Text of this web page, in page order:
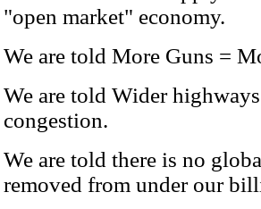
"open market" economy.
We are told More Guns =
We are told Wider
congestion.
We are told there is no
removed from under our